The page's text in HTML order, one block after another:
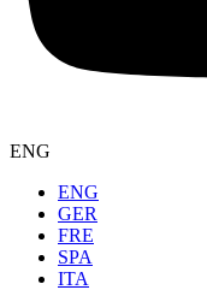
ENG
ENG
GER
FRE
SPA
ITA